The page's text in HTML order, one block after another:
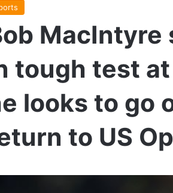
tough test
looks to go
to US